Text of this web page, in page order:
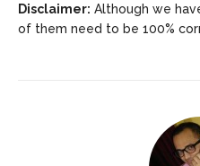
Disclaimer: Although we
of them need to be 100%